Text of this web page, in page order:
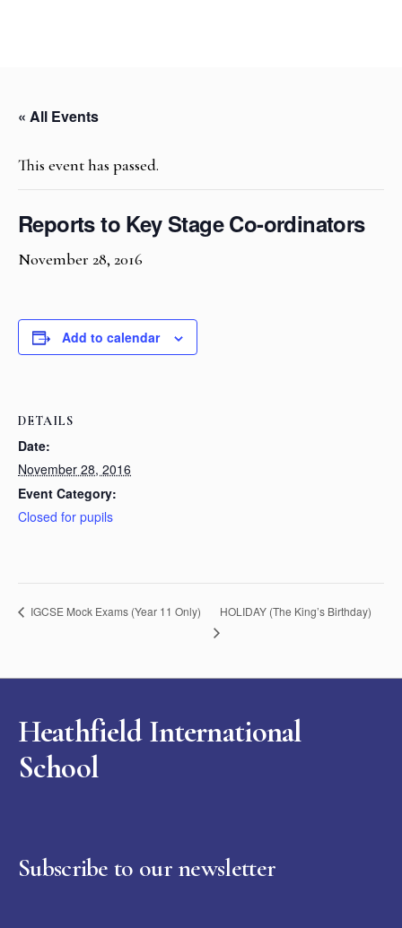
« All Events
This event has passed.
Reports to Key Stage Co-ordinators
November 28, 2016
Add to calendar
DETAILS
Date:
November 28, 2016
Event Category:
Closed for pupils
IGCSE Mock Exams (Year 11 Only) HOLIDAY (The King’s Birthday)
Heathfield International
School
Subscribe to our newsletter